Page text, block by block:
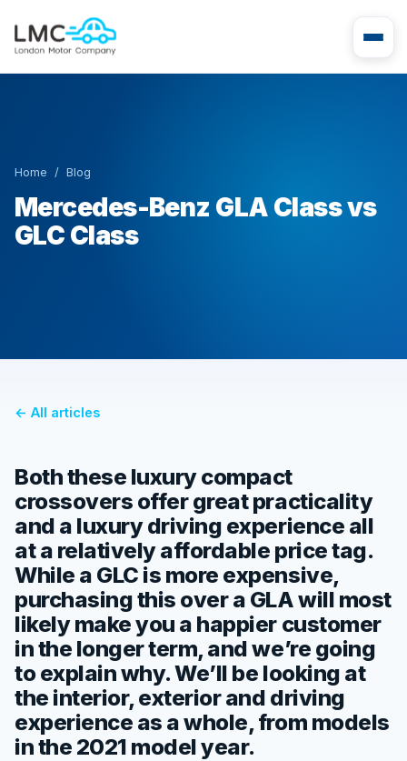
Home / Blog
Mercedes-Benz GLA Class vs
GLC Class
← All articles
Both these luxury compact
crossovers offer great practicality
and a luxury driving experience all
at a relatively affordable price tag.
While a GLC is more expensive,
purchasing this over a GLA will most
likely make you a happier customer
in the longer term, and we’re going
to explain why. We’ll be looking at
the interior, exterior and driving
experience as a whole, from models
in the 2021 model year.